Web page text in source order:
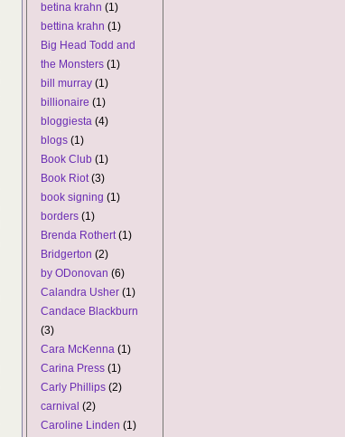
betina krahn (1)
bettina krahn (1)
Big Head Todd and
the Monsters (1)
bill murray (1)
billionaire (1)
bloggiesta (4)
blogs (1)
Book Club (1)
Book Riot (3)
book signing (1)
borders (1)
Brenda Rothert (1)
Bridgerton (2)
by ODonovan (6)
Calandra Usher (1)
Candace Blackburn
(3)
Cara McKenna (1)
Carina Press (1)
Carly Phillips (2)
carnival (2)
Caroline Linden (1)